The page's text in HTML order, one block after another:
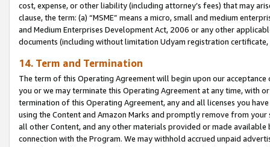
cost, expense, or other liability (including attorney’s fees) that may
clause, the term: (a) “MSME” means a micro, small and medium
and Medium Enterprises Development Act, 2006 or any other
documents (including without limitation Udyam registration certificate,
14. Term and Termination
The term of this Operating Agreement will begin upon our
you or we may terminate this Operating Agreement at any time, with
termination of this Operating Agreement, any and all licenses you
using the Content and Amazon Marks and promptly remove from
all other Content, and any other materials provided or made
connection with the Program. We may withhold accrued unpaid